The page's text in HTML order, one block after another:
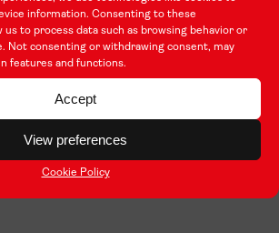
information. Consenting to these
us to process data such as browsing behavior or
Not consenting or withdrawing consent, may
features and functions.
Accept
View preferences
Cookie Policy